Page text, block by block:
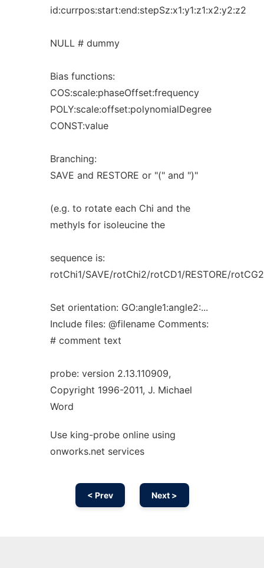
id:currpos:start:end:stepSz:x1:y1:z1:x2:y2:z2
NULL # dummy
Bias functions:
COS:scale:phaseOffset:frequency
POLY:scale:offset:polynomialDegree
CONST:value
Branching:
SAVE and RESTORE or "(" and ")"
(e.g. to rotate each Chi and the
methyls for isoleucine the
sequence is:
rotChi1/SAVE/rotChi2/rotCD1/RESTORE/
Set orientation: GO:angle1:angle2:...
Include files: @filename Comments:
# comment text
probe: version 2.13.110909,
Copyright 1996-2011, J. Michael
Word
Use king-probe online using
onworks.net services
< Prev Next >